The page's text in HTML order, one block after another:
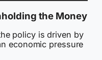
the Money
policy is driven by
economic pressure